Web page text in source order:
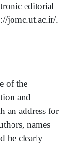
editorial
jomc.ut.ac.ir/.
of the
and
an address for
names
be clearly